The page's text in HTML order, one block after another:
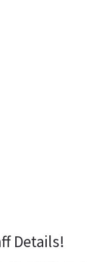
Details!